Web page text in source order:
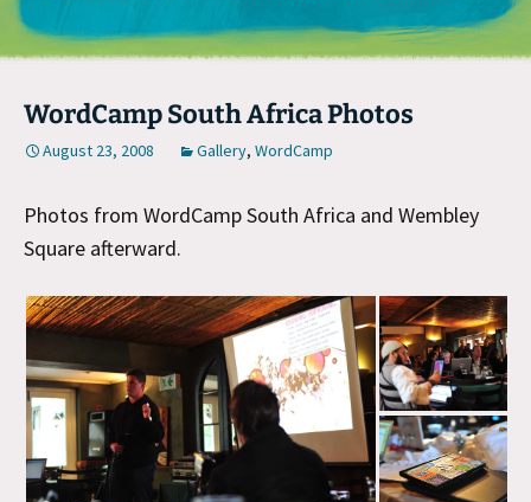
WordCamp South Africa Photos
August 23, 2008 Gallery, WordCamp
Photos from WordCamp South Africa and Wembley
Square afterward.